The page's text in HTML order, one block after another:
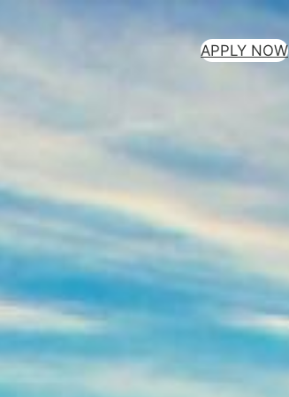
APPLY NOW
Apply for Your Loan Today
Spend a few minutes to get
the money you need.
Instant approval for all loan
types
No credit check required
Flexible repayment terms